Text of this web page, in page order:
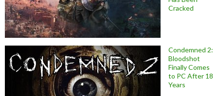
Cracked
Condemned 2:
Bloodshot
Finally Comes
to PC After 18
Years